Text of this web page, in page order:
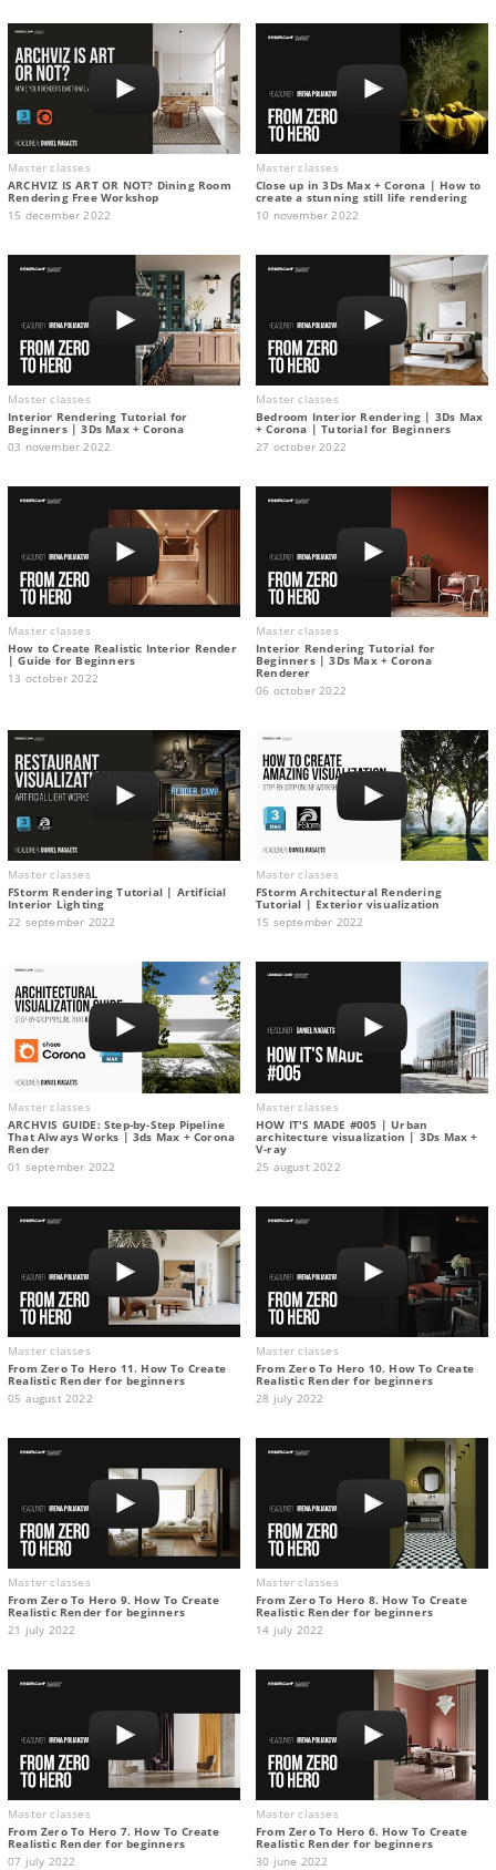
Master classes
ARCHVIZ IS ART OR NOT? Dining Room
Rendering Free Workshop
15 december 2022
Master classes
Close up in 3Ds Max + Corona | How to
create a stunning still life rendering
10 november 2022
Master classes
Interior Rendering Tutorial for
Beginners | 3Ds Max + Corona
03 november 2022
Master classes
Bedroom Interior Rendering | 3Ds Max
+ Corona | Tutorial for Beginners
27 october 2022
Master classes
How to Create Realistic Interior Render
| Guide for Beginners
13 october 2022
Master classes
Interior Rendering Tutorial for
Beginners | 3Ds Max + Corona
Renderer
06 october 2022
Master classes
FStorm Rendering Tutorial | Artificial
Interior Lighting
22 september 2022
Master classes
FStorm Architectural Rendering
Tutorial | Exterior visualization
15 september 2022
Master classes
ARCHVIS GUIDE: Step-by-Step Pipeline
That Always Works | 3ds Max + Corona
Render
01 september 2022
Master classes
HOW IT'S MADE #005 | Urban
architecture visualization | 3Ds Max +
V-ray
25 august 2022
Master classes
From Zero To Hero 11. How To Create
Realistic Render for beginners
05 august 2022
Master classes
From Zero To Hero 10. How To Create
Realistic Render for beginners
28 july 2022
Master classes
From Zero To Hero 9. How To Create
Realistic Render for beginners
21 july 2022
Master classes
From Zero To Hero 8. How To Create
Realistic Render for beginners
14 july 2022
Master classes
From Zero To Hero 7. How To Create
Realistic Render for beginners
07 july 2022
Master classes
From Zero To Hero 6. How To Create
Realistic Render for beginners
30 june 2022